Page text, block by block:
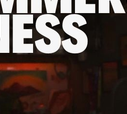
1 crore rupee